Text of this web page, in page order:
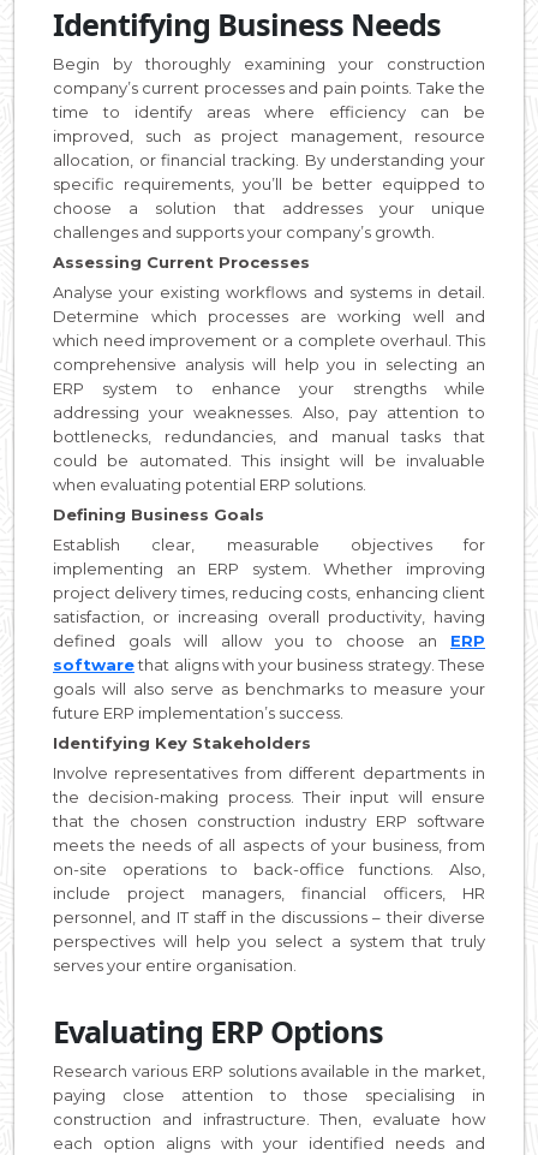
Identifying Business Needs
Begin by thoroughly examining your construction
company’s current processes and pain points. Take the
time to identify areas where efficiency can be
improved, such as project management, resource
allocation, or financial tracking. By understanding your
specific requirements, you’ll be better equipped to
choose a solution that addresses your unique
challenges and supports your company’s growth.
Assessing Current Processes
Analyse your existing workflows and systems in detail.
Determine which processes are working well and
which need improvement or a complete overhaul. This
comprehensive analysis will help you in selecting an
ERP system to enhance your strengths while
addressing your weaknesses. Also, pay attention to
bottlenecks, redundancies, and manual tasks that
could be automated. This insight will be invaluable
when evaluating potential ERP solutions.
Defining Business Goals
Establish clear, measurable objectives for
implementing an ERP system. Whether improving
project delivery times, reducing costs, enhancing client
satisfaction, or increasing overall productivity, having
defined goals will allow you to choose an ERP
softwarethat aligns with your business strategy. These
goals will also serve as benchmarks to measure your
future ERP implementation’s success.
Identifying Key Stakeholders
Involve representatives from different departments in
the decision-making process. Their input will ensure
that the chosen construction industry ERP software
meets the needs of all aspects of your business, from
on-site operations to back-office functions. Also,
include project managers, financial officers, HR
personnel, and IT staff in the discussions – their diverse
perspectives will help you select a system that truly
serves your entire organisation.
Evaluating ERP Options
Research various ERP solutions available in the market,
paying close attention to those specialising in
construction and infrastructure. Then, evaluate how
each option aligns with your identified needs and